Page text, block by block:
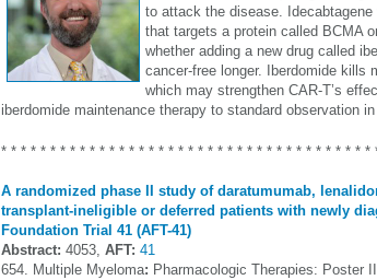
to attack the disease.
that targets a protein called BCMA
whether adding a new drug called
cancer-free longer. Iberdomide kills
which may strengthen CAR-T’s
iberdomide maintenance therapy to standard observation
* * * * * * * * * * * * * * * * * * * * * * * * * * * * * * * * * * * * * *
A randomized phase II study of daratumumab,
transplant-ineligible or deferred patients with newly
Foundation Trial 41 (AFT-41)
Abstract: 4053, AFT: 41
654. Multiple Myeloma: Pharmacologic Therapies: Poster II